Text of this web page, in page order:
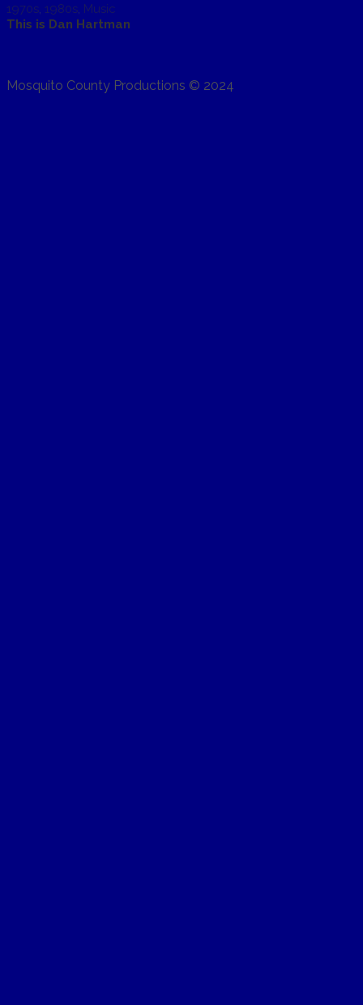
1970s, 1980s, Music
This is Dan Hartman
Mosquito County Productions © 2024